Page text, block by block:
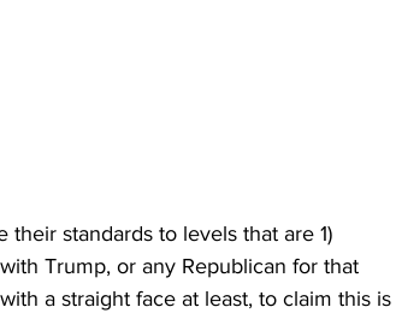
standards to levels that are 1)
Trump, or any Republican for that
a straight face at least, to claim this is